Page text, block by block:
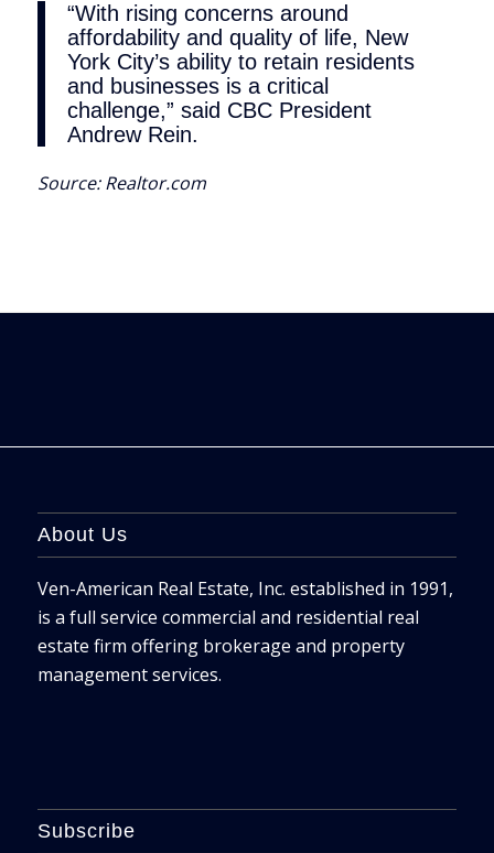
“With rising concerns around
affordability and quality of life, New
York City’s ability to retain residents
and businesses is a critical
challenge,” said CBC President
Andrew Rein.
Source:Realtor.com
About Us
Ven-American Real Estate, Inc. established in 1991,
is a full service commercial and residential real
estate firm offering brokerage and property
management services.
Subscribe